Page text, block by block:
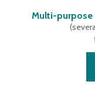
Multi-purpose
(